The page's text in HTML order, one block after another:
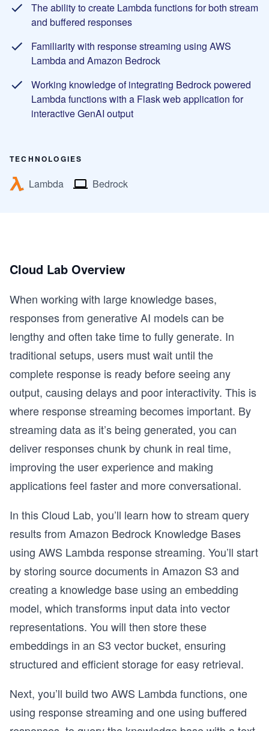
The ability to create Lambda functions for both stream
and buffered responses
Familiarity with response streaming using AWS
Lambda and Amazon Bedrock
Working knowledge of integrating Bedrock powered
Lambda functions with a Flask web application for
interactive GenAI output
TECHNOLOGIES
Lambda Bedrock
Cloud Lab Overview
When working with large knowledge bases,
responses from generative AI models can be
lengthy and often take time to fully generate. In
traditional setups, users must wait until the
complete response is ready before seeing any
output, causing delays and poor interactivity. This is
where response streaming becomes important. By
streaming data as it’s being generated, you can
deliver responses chunk by chunk in real time,
improving the user experience and making
applications feel faster and more conversational.
In this Cloud Lab, you’ll learn how to stream query
results from Amazon Bedrock Knowledge Bases
using AWS Lambda response streaming. You’ll start
by storing source documents in Amazon S3 and
creating a knowledge base using an embedding
model, which transforms input data into vector
representations. You will then store these
embeddings in an S3 vector bucket, ensuring
structured and efficient storage for easy retrieval.
Next, you’ll build two AWS Lambda functions, one
using response streaming and one using buffered